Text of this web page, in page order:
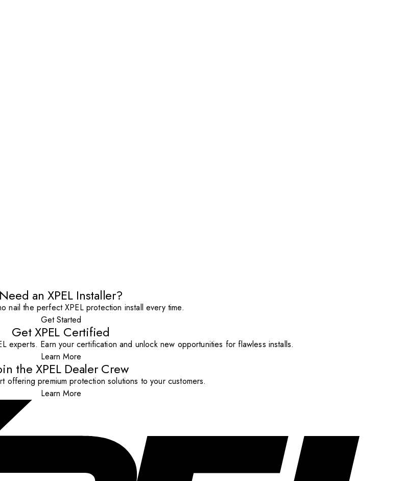
Need an XPEL Installer?
nail the perfect XPEL protection install every time.
Get Started
Get XPEL Certified
experts. Earn your certification and unlock new opportunities for flawless installs.
Learn More
the XPEL Dealer Crew
offering premium protection solutions to your customers.
Learn More